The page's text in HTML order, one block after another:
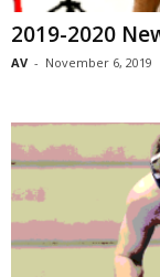
2019-2020
AV - November 6, 2019